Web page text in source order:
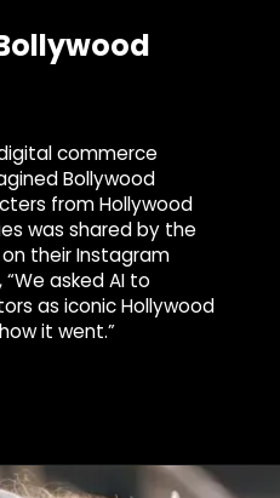
commerce
Bollywood
from Hollywood
was shared by the
their Instagram
asked AI to
as iconic Hollywood
it went.”